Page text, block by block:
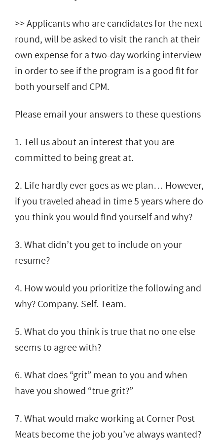
>> Applicants who are candidates for the next
round, will be asked to visit the ranch at their
own expense for a two-day working interview
in order to see if the program is a good fit for
both yourself and CPM.
Please email your answers to these questions
1. Tell us about an interest that you are
committed to being great at.
2. Life hardly ever goes as we plan… However,
if you traveled ahead in time 5 years where do
you think you would find yourself and why?
3. What didn’t you get to include on your
resume?
4. How would you prioritize the following and
why? Company. Self. Team.
5. What do you think is true that no one else
seems to agree with?
6. What does “grit” mean to you and when
have you showed “true grit?”
7. What would make working at Corner Post
Meats become the job you’ve always wanted?